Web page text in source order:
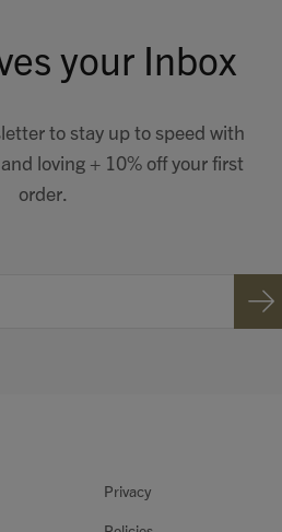
your Inbox
to stay up to speed with
loving + 10% off your first
order.
Privacy